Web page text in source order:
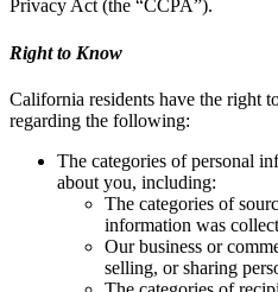
Privacy Act (the “CCPA”).
Right to Know
California residents have the right
regarding the following:
The categories of personal
about you, including:
The categories of
information was
Our business or
selling, or sharing